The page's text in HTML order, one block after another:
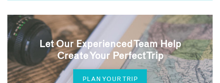
Let Our Experienced Team Help
Create Your Perfect Trip
PLAN YOUR TRIP